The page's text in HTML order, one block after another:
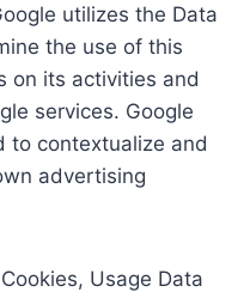
utilizes the Data
the use of this
on its activities and
services. Google
to contextualize and
advertising
Usage Data